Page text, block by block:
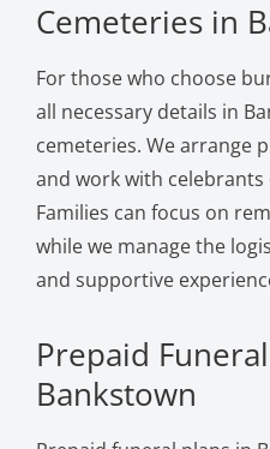
Cemeteries in
For those who choose
all necessary details in
cemeteries. We arrange
and work with
Families can focus on
while we manage the
and supportive
Prepaid
Bankstown